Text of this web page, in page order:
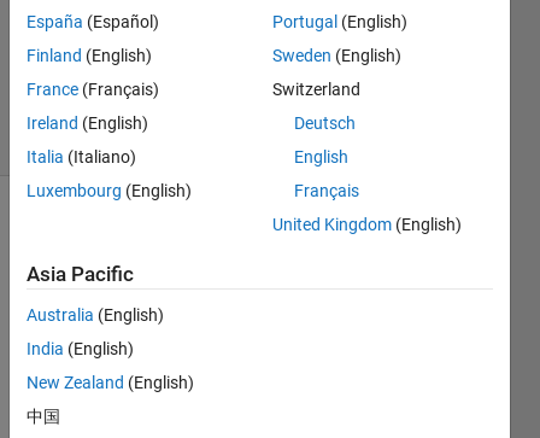
Accepted
Updated
7 Feb 2024
28 Views
I was
worki
a
España (Español)
Finland (English)
France (Français)
Ireland (English)
Italia (Italiano)
Luxembourg (English)
Portugal (English)
Sweden (English)
Switzerland
Deutsch
English
Français
United Kingdom (English)
Asia Pacific
Australia (English)
India (English)
New Zealand (English)
中国